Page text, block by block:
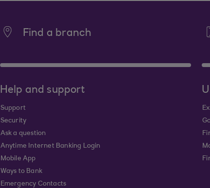
Find a branch
Help and support
Support
Security
Ask a question
Anytime Internet Banking Login
Mobile App
Ways to Bank
Emergency Contacts